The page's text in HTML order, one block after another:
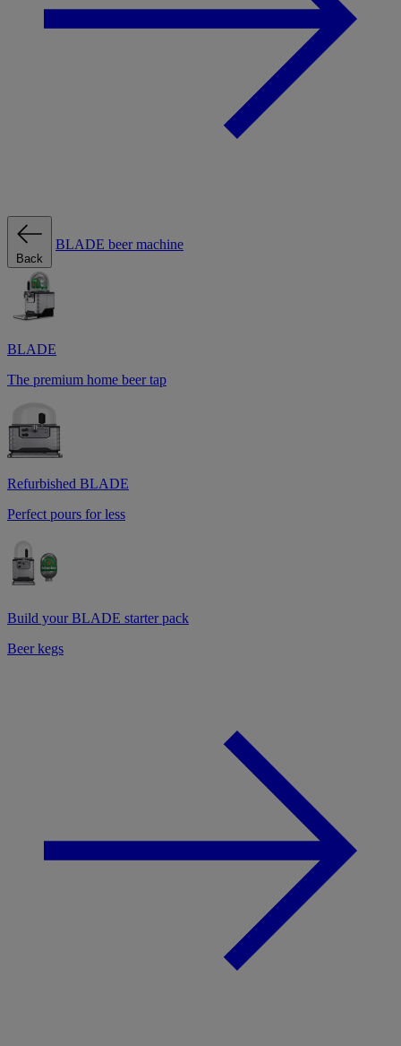
Back
BLADE beer machine
BLADE
The premium home beer tap
Refurbished BLADE
Perfect pours for less
Build your BLADE starter pack
Beer kegs